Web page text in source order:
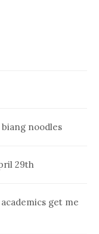
noodles
29th
get me